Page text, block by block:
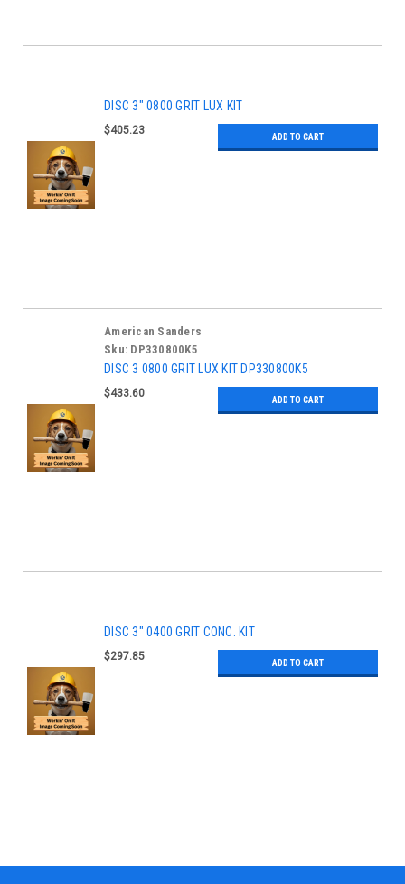
DISC 3" 0800 GRIT LUX KIT
$405.23
ADD TO CART
American Sanders
Sku: DP330800K5
DISC 3 0800 GRIT LUX KIT DP330800K5
$433.60
ADD TO CART
DISC 3" 0400 GRIT CONC. KIT
$297.85
ADD TO CART